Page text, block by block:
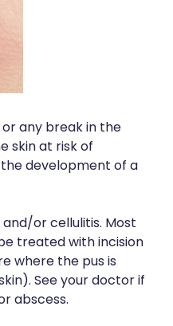
any break in the
skin at risk of
development of a
or cellulitis. Most
treated with incision
where the pus is
See your doctor if
abscess.